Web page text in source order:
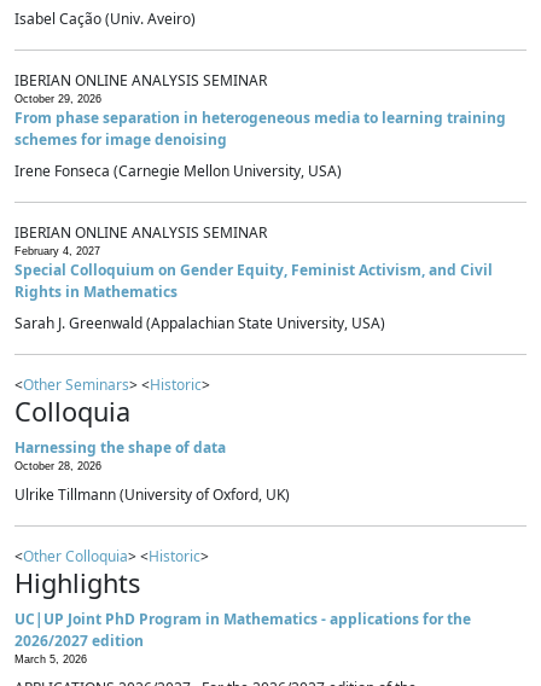
Isabel Cação (Univ. Aveiro)
IBERIAN ONLINE ANALYSIS SEMINAR
October 29, 2026
From phase separation in heterogeneous media to learning training
schemes for image denoising
Irene Fonseca (Carnegie Mellon University, USA)
IBERIAN ONLINE ANALYSIS SEMINAR
February 4, 2027
Special Colloquium on Gender Equity, Feminist Activism, and Civil
Rights in Mathematics
Sarah J. Greenwald (Appalachian State University, USA)
<Other Seminars> <Historic>
Colloquia
Harnessing the shape of data
October 28, 2026
Ulrike Tillmann (University of Oxford, UK)
<Other Colloquia> <Historic>
Highlights
UC|UP Joint PhD Program in Mathematics - applications for the
2026/2027 edition
March 5, 2026